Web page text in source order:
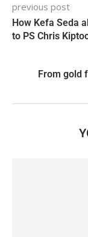
previous post
How Kefa Seda
to PS Chris
From gold